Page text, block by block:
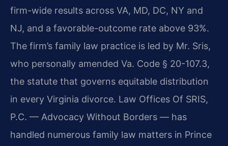
firm-wide results across VA, MD, DC, NY and
NJ, and a favorable-outcome rate above 93%.
The firm’s family law practice is led by Mr. Sris,
who personally amended Va. Code § 20-107.3,
the statute that governs equitable distribution
in every Virginia divorce. Law Offices Of SRIS,
P.C. — Advocacy Without Borders — has
handled numerous family law matters in Prince